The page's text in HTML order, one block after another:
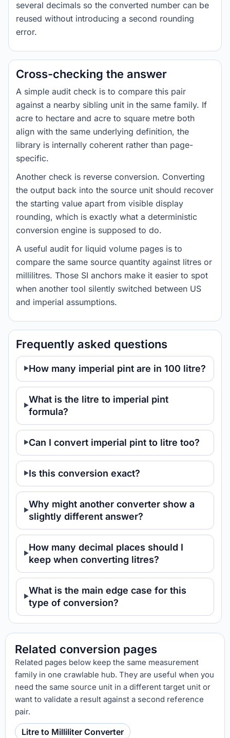
several decimals so the converted number can be
reused without introducing a second rounding
error.
Cross-checking the answer
A simple audit check is to compare this pair
against a nearby sibling unit in the same family. If
acre to hectare and acre to square metre both
align with the same underlying definition, the
library is internally coherent rather than page-
specific.
Another check is reverse conversion. Converting
the output back into the source unit should recover
the starting value apart from visible display
rounding, which is exactly what a deterministic
conversion engine is supposed to do.
A useful audit for liquid volume pages is to
compare the same source quantity against litres or
millilitres. Those SI anchors make it easier to spot
when another tool silently switched between US
and imperial assumptions.
Frequently asked questions
How many imperial pint are in 100 litre?
What is the litre to imperial pint
formula?
Can I convert imperial pint to litre too?
Is this conversion exact?
Why might another converter show a
slightly different answer?
How many decimal places should I
keep when converting litres?
What is the main edge case for this
type of conversion?
Related conversion pages
Related pages below keep the same measurement
family in one crawlable hub. They are useful when you
need the same source unit in a different target unit or
want to validate a result against a second reference
pair.
Litre to Milliliter Converter